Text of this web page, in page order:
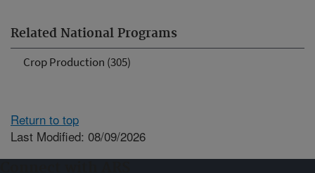
Related National Programs
Crop Production (305)
Return to top
Last Modified: 08/09/2026